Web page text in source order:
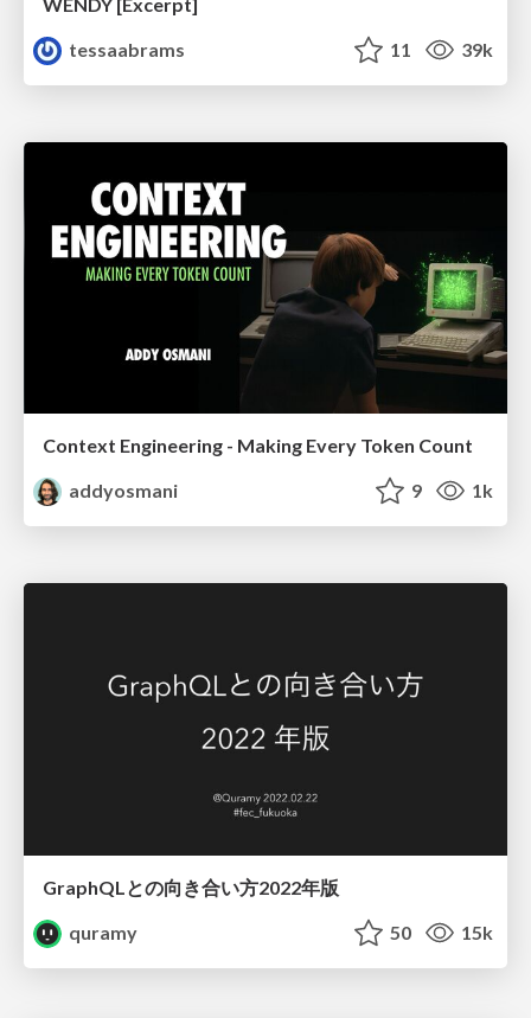
tessaabrams
11 39k
Context Engineering - Making Every Token Count
addyosmani
9 1k
GraphQLとの向き合い方2022年版
quramy
50 15k